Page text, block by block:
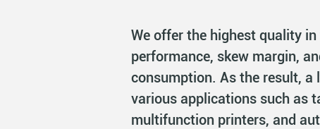
We offer the highest quality
performance, skew margin,
consumption. As the result, a
various applications such as
multifunction printers, and